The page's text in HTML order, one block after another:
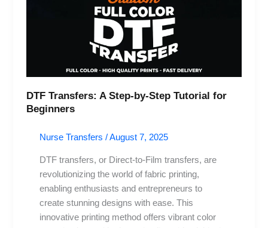
DTF Transfers: A Step-by-Step Tutorial for
Beginners
Nurse Transfers /August 7, 2025
DTF transfers, or Direct-to-Film transfers, are
revolutionizing the world of fabric printing,
enabling enthusiasts and entrepreneurs to
create stunning designs with ease. This
innovative printing method offers vibrant color